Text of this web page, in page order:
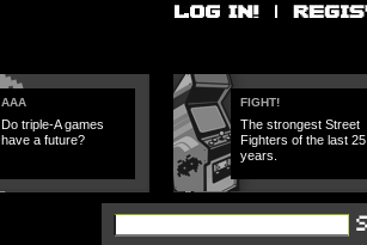
AAA
Do triple-A games
have a future?
FIGHT!
The strongest Street
Fighters of the last 25
years.